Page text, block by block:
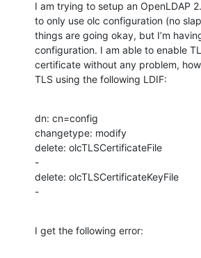
I am trying to setup an OpenLDAP
to only use olc configuration (no
things are going okay, but I’m
configuration. I am able to enable
certificate without any problem,
TLS using the following LDIF:
dn: cn=config
changetype: modify
delete: olcTLSCertificateFile
-
delete: olcTLSCertificateKeyFile
-
I get the following error: